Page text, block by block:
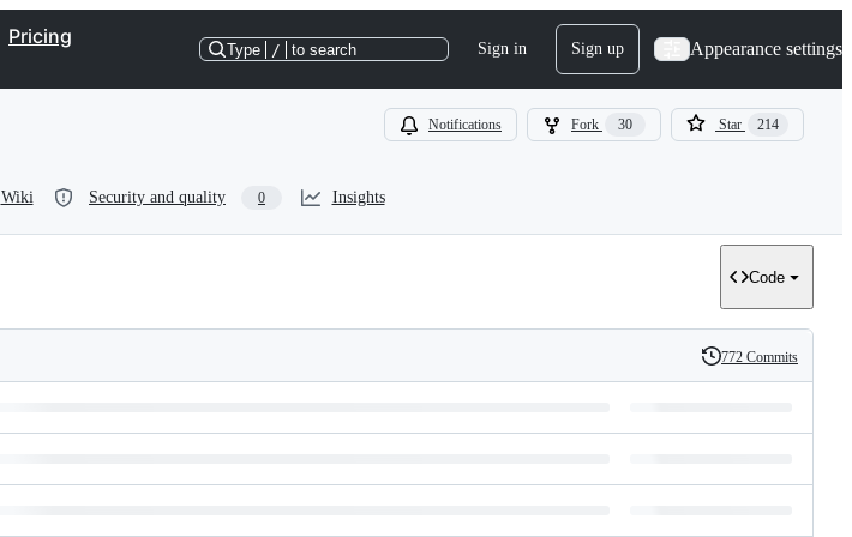
Pricing
Type / to search Sign in Sign up Appearance settings
Notifications Fork 30 Star 214
Wiki Security and quality 0 Insights
Code
History
772 Commits